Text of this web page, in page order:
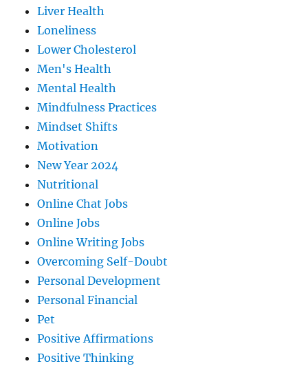
Liver Health
Loneliness
Lower Cholesterol
Men's Health
Mental Health
Mindfulness Practices
Mindset Shifts
Motivation
New Year 2024
Nutritional
Online Chat Jobs
Online Jobs
Online Writing Jobs
Overcoming Self-Doubt
Personal Development
Personal Financial
Pet
Positive Affirmations
Positive Thinking